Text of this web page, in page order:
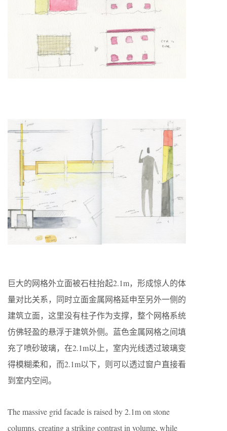
巨大的网格外立面被石柱抬起2.1m，形成惊人的体
量对比关系，同时立面金属网格延申至另外一侧的
建筑立面，这里没有柱子作为支撑，整个网格系统
仿佛轻盈的悬浮于建筑外侧。蓝色金属网格之间填
充了喷砂玻璃，在2.1m以上，室内光线透过玻璃变
得模糊柔和，而2.1m以下，则可以透过窗户直接看
到室内空间。
The massive grid facade is raised by 2.1m on stone
columns, creating a striking contrast in volume, while